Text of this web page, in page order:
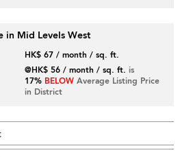
in Mid Levels West
HK$ 67 / month / sq. ft.
@HK$ 56 / month / sq. ft. is
17% BELOW Average Listing Price
in District